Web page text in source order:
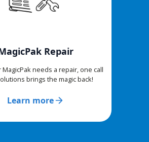
Repair
needs a repair, one call
brings the magic back!
Learn more